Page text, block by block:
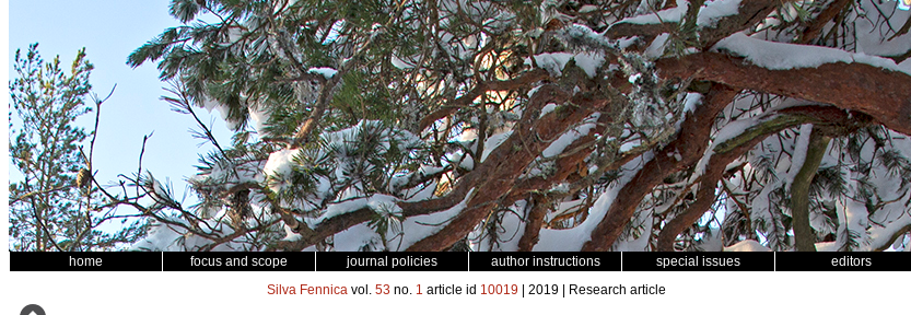
home focus and scope journal policies author instructions special issues editors
Silva Fennica vol. 53 no. 1 article id 10019 | 2019 | Research article